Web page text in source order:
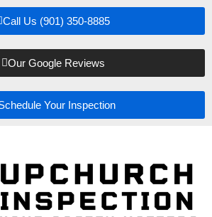
Call Us (901) 350-8885
Our Google Reviews
Your Inspection